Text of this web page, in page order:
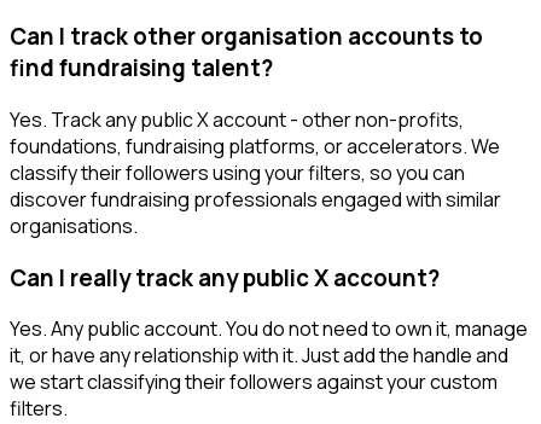
Can I track other organisation accounts to
find fundraising talent?
Yes. Track any public X account - other non-profits,
foundations, fundraising platforms, or accelerators. We
classify their followers using your filters, so you can
discover fundraising professionals engaged with similar
organisations.
Can I really track any public X account?
Yes. Any public account. You do not need to own it, manage
it, or have any relationship with it. Just add the handle and
we start classifying their followers against your custom
filters.